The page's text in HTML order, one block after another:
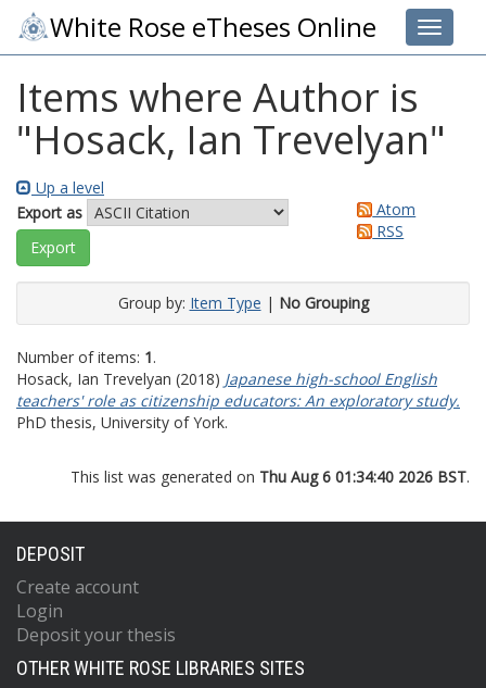
Toggle
White Rose eTheses Online
Items where Author is
"Hosack, Ian Trevelyan"
Up a level
Export as
Atom
RSS
Group by: Item Type | No Grouping
Number of items: 1.
Hosack, Ian Trevelyan (2018) Japanese high-school English
teachers' role as citizenship educators: An exploratory study.
PhD thesis, University of York.
This list was generated on Thu Aug 6 01:34:40 2026 BST.
DEPOSIT
Create account
Login
Deposit your thesis
OTHER WHITE ROSE LIBRARIES SITES